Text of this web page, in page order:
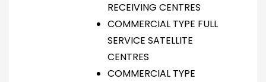
RECEIVING CENTRES
COMMERCIAL TYPE FULL
SERVICE SATELLITE
CENTRES
COMMERCIAL TYPE